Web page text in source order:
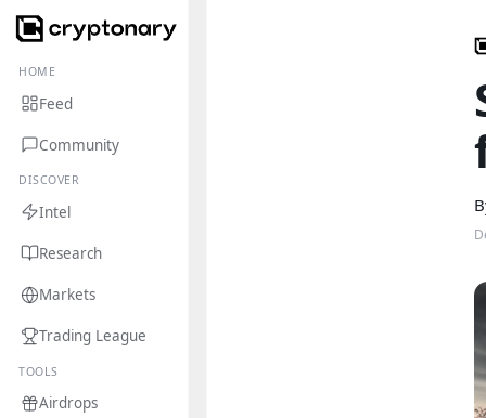
HOME
Feed
Community
DISCOVER
Intel
Research
Markets
Trading League
TOOLS
Airdrops